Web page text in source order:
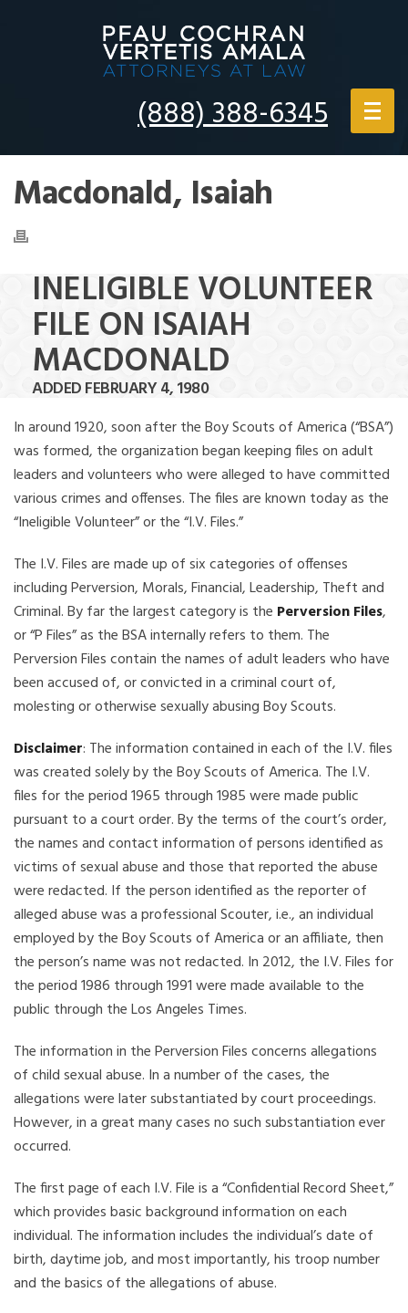
(888) 388-6345
Macdonald, Isaiah
INELIGIBLE VOLUNTEER
FILE ON ISAIAH
MACDONALD
ADDED FEBRUARY 4, 1980
In around 1920, soon after the Boy Scouts of America (“BSA”)
was formed, the organization began keeping files on adult
leaders and volunteers who were alleged to have committed
various crimes and offenses. The files are known today as the
“Ineligible Volunteer” or the “I.V. Files.”
The I.V. Files are made up of six categories of offenses
including Perversion, Morals, Financial, Leadership, Theft and
Criminal. By far the largest category is the Perversion Files,
or “P Files” as the BSA internally refers to them. The
Perversion Files contain the names of adult leaders who have
been accused of, or convicted in a criminal court of,
molesting or otherwise sexually abusing Boy Scouts.
Disclaimer: The information contained in each of the I.V. files
was created solely by the Boy Scouts of America. The I.V.
files for the period 1965 through 1985 were made public
pursuant to a court order. By the terms of the court’s order,
the names and contact information of persons identified as
victims of sexual abuse and those that reported the abuse
were redacted. If the person identified as the reporter of
alleged abuse was a professional Scouter, i.e., an individual
employed by the Boy Scouts of America or an affiliate, then
the person’s name was not redacted. In 2012, the I.V. Files for
the period 1986 through 1991 were made available to the
public through the Los Angeles Times.
The information in the Perversion Files concerns allegations
of child sexual abuse. In a number of the cases, the
allegations were later substantiated by court proceedings.
However, in a great many cases no such substantiation ever
occurred.
The first page of each I.V. File is a “Confidential Record Sheet,”
which provides basic background information on each
individual. The information includes the individual’s date of
birth, daytime job, and most importantly, his troop number
and the basics of the allegations of abuse.